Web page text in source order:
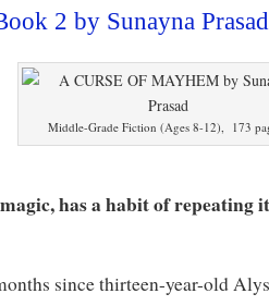
2 by Sunayna
Middle-Grade Fiction (Ages 8-12), 173
has a habit of repeating
since thirteen-year-old